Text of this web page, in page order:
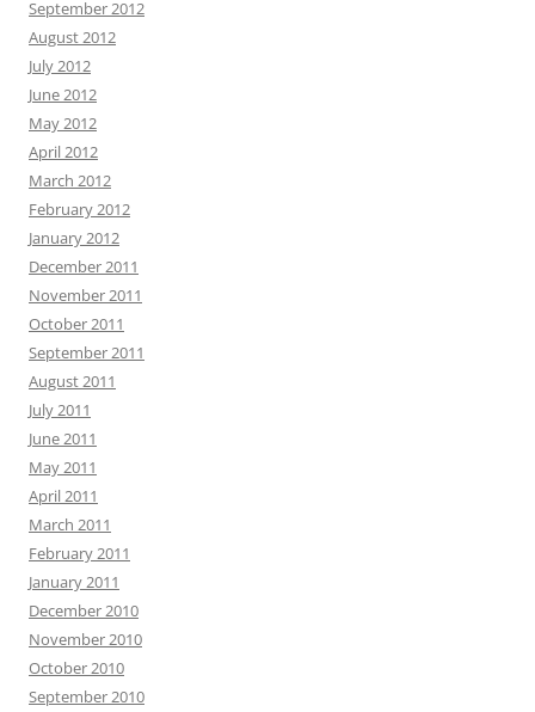
September 2012
August 2012
July 2012
June 2012
May 2012
April 2012
March 2012
February 2012
January 2012
December 2011
November 2011
October 2011
September 2011
August 2011
July 2011
June 2011
May 2011
April 2011
March 2011
February 2011
January 2011
December 2010
November 2010
October 2010
September 2010